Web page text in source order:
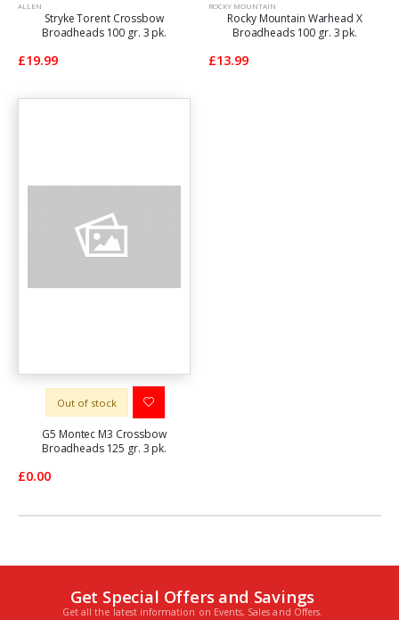
ALLEN
Stryke Torent Crossbow
Broadheads 100 gr. 3 pk.
£19.99
ROCKY MOUNTAIN
Rocky Mountain Warhead X
Broadheads 100 gr. 3 pk.
£13.99
Out of stock
G5 Montec M3 Crossbow
Broadheads 125 gr. 3 pk.
£0.00
Get Special Offers and Savings
Get all the latest information on Events, Sales and Offers.